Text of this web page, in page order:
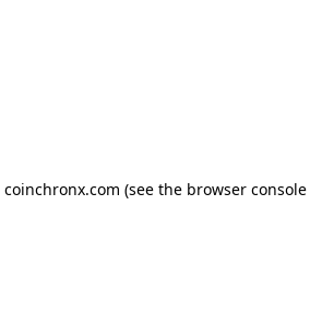
coinchronx.com (see the browser console